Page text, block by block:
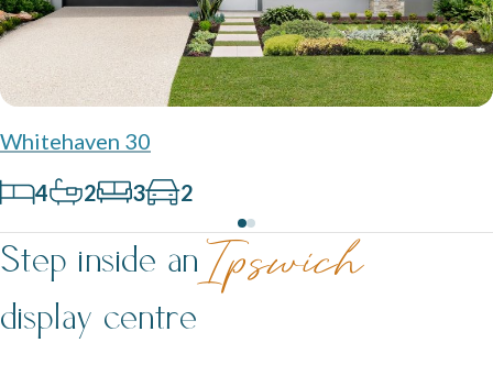
Acreage Homes
Expansive layouts that embrace land, lifestyle and comfort
for the whole family.
Ipswich Displays
Discover display homes where every space works for your
family.
Contact
Get in touch and let us help bring your dream home to life.
Whitehaven 30
4
2 3 2
Step inside an Ipswich
display centre